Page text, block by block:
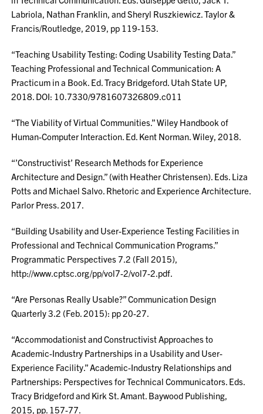
Labriola, Nathan Franklin, and Sheryl Ruszkiewicz. Taylor &
Francis/Routledge, 2019, pp 119-153.
“Teaching Usability Testing: Coding Usability Testing Data.”
Teaching Professional and Technical Communication: A
Practicum in a Book. Ed. Tracy Bridgeford. Utah State UP,
2018. DOI: 10.7330/9781607326809.c011
“The Viability of Virtual Communities.” Wiley Handbook of
Human-Computer Interaction. Ed. Kent Norman. Wiley, 2018.
“’Constructivist’ Research Methods for Experience
Architecture and Design.” (with Heather Christensen). Eds. Liza
Potts and Michael Salvo. Rhetoric and Experience Architecture.
Parlor Press. 2017.
“Building Usability and User-Experience Testing Facilities in
Professional and Technical Communication Programs.”
Programmatic Perspectives 7.2 (Fall 2015),
http://www.cptsc.org/pp/vol7-2/vol7-2.pdf.
“Are Personas Really Usable?” Communication Design
Quarterly 3.2 (Feb. 2015): pp 20-27.
“Accommodationist and Constructivist Approaches to
Academic-Industry Partnerships in a Usability and User-
Experience Facility.” Academic-Industry Relationships and
Partnerships: Perspectives for Technical Communicators. Eds.
Tracy Bridgeford and Kirk St. Amant. Baywood Publishing,
2015, pp. 157-77.